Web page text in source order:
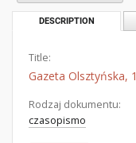
DESCRIPTION
Title:
Gazeta Olsztyńska,
Rodzaj dokumentu:
czasopismo